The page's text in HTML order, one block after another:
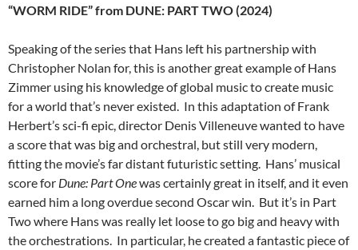
“WORM RIDE” from DUNE: PART TWO (2024)
Speaking of the series that Hans left his partnership with
Christopher Nolan for, this is another great example of Hans
Zimmer using his knowledge of global music to create music
for a world that’s never existed. In this adaptation of Frank
Herbert’s sci-fi epic, director Denis Villeneuve wanted to have
a score that was big and orchestral, but still very modern,
fitting the movie’s far distant futuristic setting. Hans’ musical
score for Dune: Part Onewas certainly great in itself, and it even
earned him a long overdue second Oscar win. But it’s in Part
Two where Hans was really let loose to go big and heavy with
the orchestrations. In particular, he created a fantastic piece of